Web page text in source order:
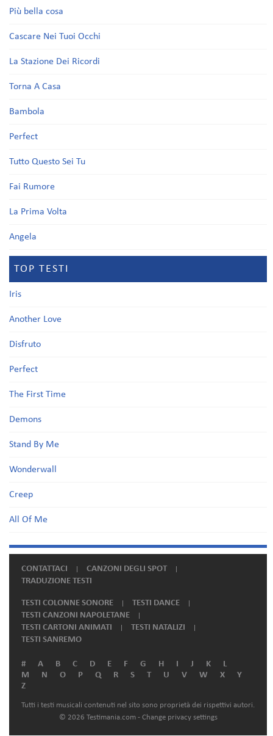
Più bella cosa
Cascare Nei Tuoi Occhi
La Stazione Dei Ricordi
Torna A Casa
Bambola
Perfect
Tutto Questo Sei Tu
Fai Rumore
La Prima Volta
Angela
TOP TESTI
Iris
Another Love
Disfruto
Perfect
The First Time
Demons
Stand By Me
Wonderwall
Creep
All Of Me
CONTATTACI
CANZONI DEGLI SPOT
TRADUZIONE TESTI
TESTI COLONNE SONORE
TESTI DANCE
TESTI CANZONI NAPOLETANE
TESTI CARTONI ANIMATI
TESTI NATALIZI
TESTI SANREMO
# A B C D E F G H I J K
L
M
N O P Q R S T U V W X
Y
Z
Tutti i testi musicali contenuti nel sito sono proprietà dei rispettivi autori.
© 2026 Testimania.com - Change privacy settings